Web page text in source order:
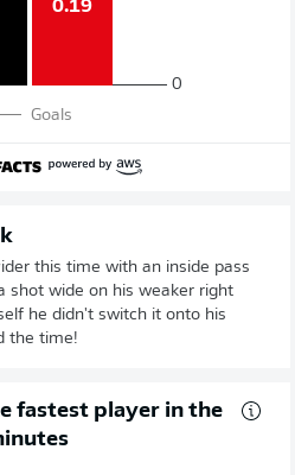
0.19
0
Goals
this time with an inside pass
shot wide on his weaker right
he didn't switch it onto his
the time!
fastest player in the